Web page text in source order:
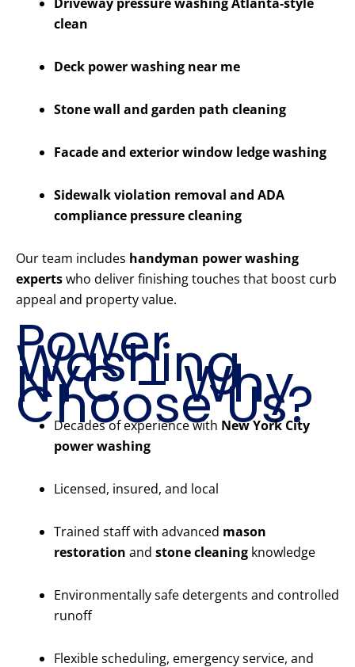
clean
Deck power washing near me
Stone wall and garden path cleaning
Facade and exterior window ledge washing
Sidewalk violation removal and ADA
compliance pressure cleaning
Our team includes handyman power washing
expertswho deliver finishing touches that boost curb
appeal and property value.
Power
Washing
NYC – Why
Choose Us?
Decades of experience with New York City
power washing
Licensed, insured, and local
Trained staff with advanced mason
restoration and stone cleaning knowledge
Environmentally safe detergents and controlled
runoff
Flexible scheduling, emergency service, and